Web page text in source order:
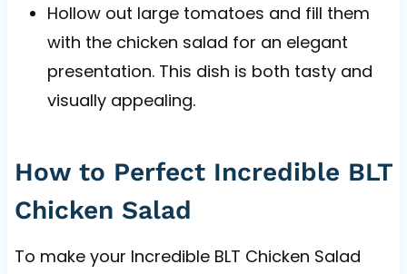
Hollow out large tomatoes and fill them
with the chicken salad for an elegant
presentation. This dish is both tasty and
visually appealing.
How to Perfect Incredible BLT
Chicken Salad
To make your Incredible BLT Chicken Salad